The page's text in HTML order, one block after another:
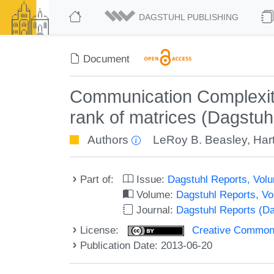
DAGSTUHL PUBLISHING
Document
Communication
rank of matrices
Authors LeRoy B. Beasley,
Part of: Issue: Dagstuhl Reports,
Volume: Dagstuhl Reports,
Journal: Dagstuhl Reports
License:
Creative
Publication Date: 2013-06-20